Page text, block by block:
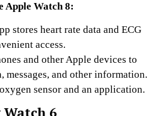
Apple Watch 8:
stores heart rate data and ECG
access.
and other Apple devices to
messages, and other information.
sensor and an application.
Watch 6